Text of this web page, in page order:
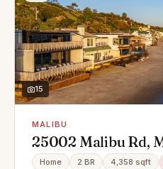
15
MALIBU
25002 Malibu Rd,
Home 2 BR 4,358 sqft